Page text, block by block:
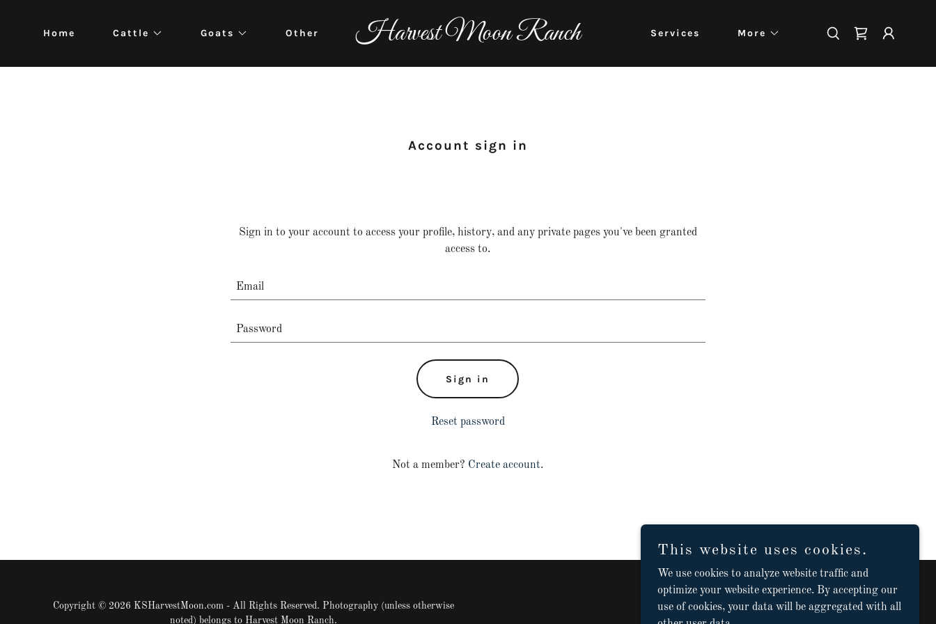
Home Cattle Goats Other Harvest Moon Ranch Services More
Account sign in
Sign in to your account to access your profile, history, and any private pages you've been granted
access to.
Sign in
Reset password
Not a member? Create account.
Copyright © 2026 KSHarvestMoon.com - All Rights Reserved. Photography (unless otherwise
noted) belongs to Harvest Moon Ranch.
Powered by
This website uses cookies.
We use cookies to analyze website traffic and
optimize your website experience. By accepting our
use of cookies, your data will be aggregated with all